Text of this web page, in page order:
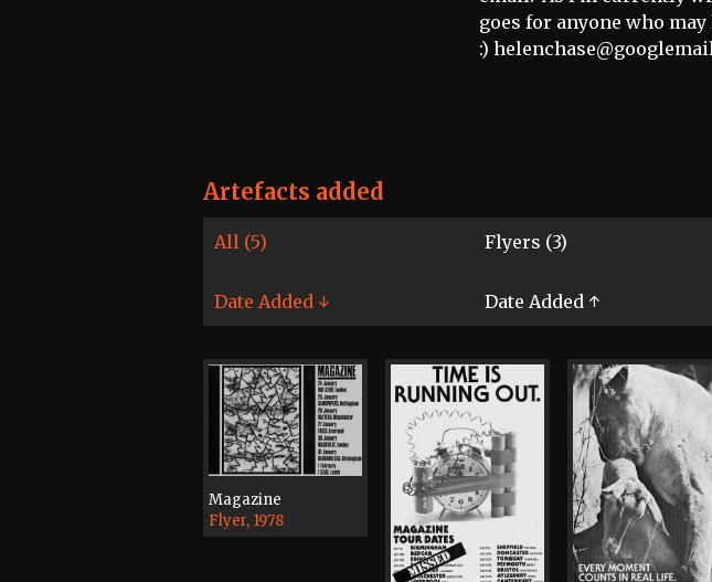
goes for anyone who
:)
Artefacts added
All (5) Flyers (3)
Date Added ↓ Date Added ↑
Magazine
Flyer, 1978